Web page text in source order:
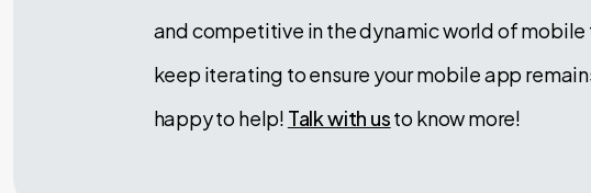
and competitive in the dynamic world of
keep iterating to ensure your mobile app
happy to help! Talk with usto know more!